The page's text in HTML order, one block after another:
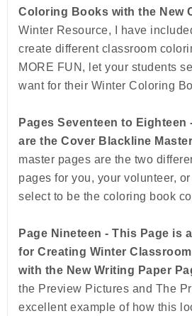
Coloring Books with the New
Winter Resource, I have
create different classroom
MORE FUN, let your students
want for their Winter Coloring
Pages Seventeen to Eighteen
are the Cover Blackline
master pages are the two
pages for you, your volunteer,
select to be the coloring book
Page Nineteen - This Page is
for Creating Winter
with the New Writing Paper
the Preview Pictures and The
excellent example of how this